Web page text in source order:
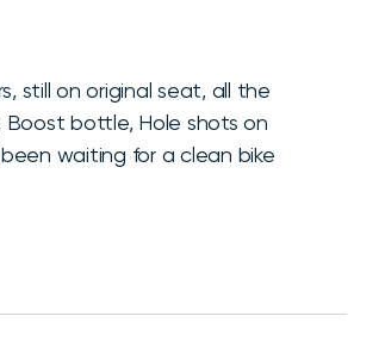
still on original seat, all the
Boost bottle, Hole shots on
waiting for a clean bike